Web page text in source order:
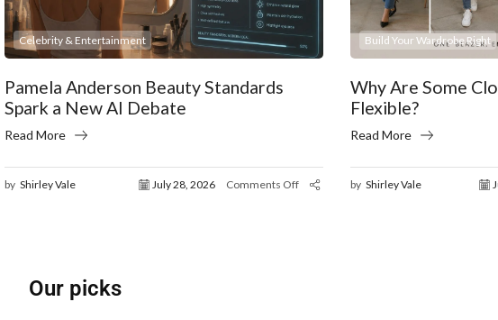
Celebrity & Entertainment
Pamela Anderson Beauty Standards
Spark a New AI Debate
Read More
by Shirley Vale July 28, 2026 Comments Off
Build Your Wardrobe Right
Why Are Some
Flexible?
Read More
by Shirley Vale
Our picks